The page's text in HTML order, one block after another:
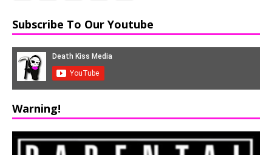
Subscribe To Our Youtube
Warning!